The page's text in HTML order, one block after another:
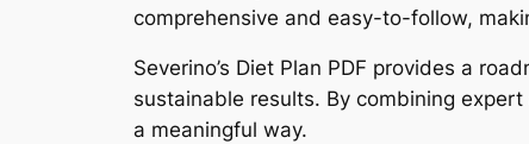
comprehensive and easy-to-follow,
Severino’s Diet Plan PDF provides a
sustainable results. By combining
a meaningful way.